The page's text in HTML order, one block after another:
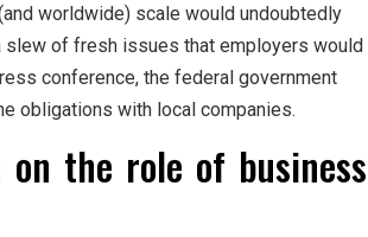
worldwide) scale would undoubtedly
slew of fresh issues that employers would
conference, the federal government
obligations with local companies.
on the role of business